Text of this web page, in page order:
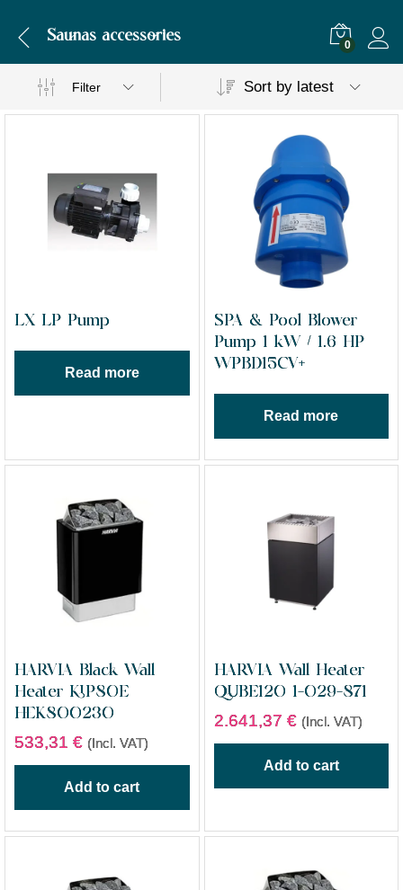
Saunas accessories
0
Filter Sort by latest
LX LP Pump
Read more
SPA & Pool Blower
Pump 1 kW / 1.6 HP
WPBD15CV+
Read more
HARVIA Black Wall
Heater KIP80E
HEK800230
533,31 € (Incl. VAT)
Add to cart
HARVIA Wall Heater
QUBE120 1-029-871
2.641,37 € (Incl. VAT)
Add to cart